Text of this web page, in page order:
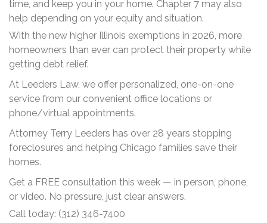
time, and keep you in your home. Chapter 7 may also
help depending on your equity and situation.
With the new higher Illinois exemptions in 2026, more
homeowners than ever can protect their property while
getting debt relief.
At Leeders Law, we offer personalized, one-on-one
service from our convenient office locations or
phone/virtual appointments.
Attorney Terry Leeders has over 28 years stopping
foreclosures and helping Chicago families save their
homes.
Get a FREE consultation this week — in person, phone,
or video. No pressure, just clear answers.
Call today: (312) 346-7400